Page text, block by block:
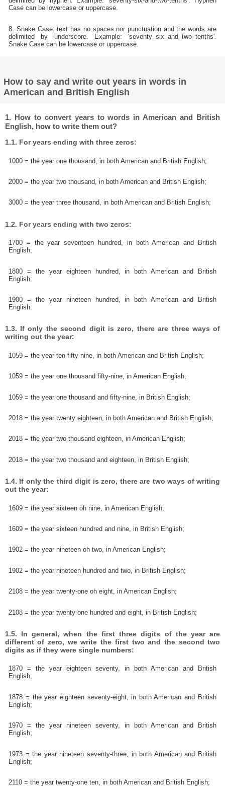
Case can be lowercase or uppercase.
8. Snake Case: text has no spaces nor punctuation and the words are
delimited by underscore. Example: 'seventy_six_and_two_tenths'.
Snake Case can be lowercase or uppercase.
How to say and write out years in words in
American and British English
1. How to convert years to words in American and British
English, how to write them out?
1.1. For years ending with three zeros:
1000 = the year one thousand, in both American and British English;
2000 = the year two thousand, in both American and British English;
3000 = the year three thousand, in both American and British English;
1.2. For years ending with two zeros:
1700 = the year seventeen hundred, in both American and British
English;
1800 = the year eighteen hundred, in both American and British
English;
1900 = the year nineteen hundred, in both American and British
English;
1.3. If only the second digit is zero, there are three ways of
writing out the year:
1059 = the year ten fifty-nine, in both American and British English;
1059 = the year one thousand fifty-nine, in American English;
1059 = the year one thousand and fifty-nine, in British English;
2018 = the year twenty eighteen, in both American and British English;
2018 = the year two thousand eighteen, in American English;
2018 = the year two thousand and eighteen, in British English;
1.4. If only the third digit is zero, there are two ways of writing
out the year:
1609 = the year sixteen oh nine, in American English;
1609 = the year sixteen hundred and nine, in British English;
1902 = the year nineteen oh two, in American English;
1902 = the year nineteen hundred and two, in British English;
2108 = the year twenty-one oh eight, in American English;
2108 = the year twenty-one hundred and eight, in British English;
1.5. In general, when the first three digits of the year are
different of zero, we write the first two and the second two
digits as if they were single numbers:
1870 = the year eighteen seventy, in both American and British
English;
1878 = the year eighteen seventy-eight, in both American and British
English;
1970 = the year nineteen seventy, in both American and British
English;
1973 = the year nineteen seventy-three, in both American and British
English;
2110 = the year twenty-one ten, in both American and British English;